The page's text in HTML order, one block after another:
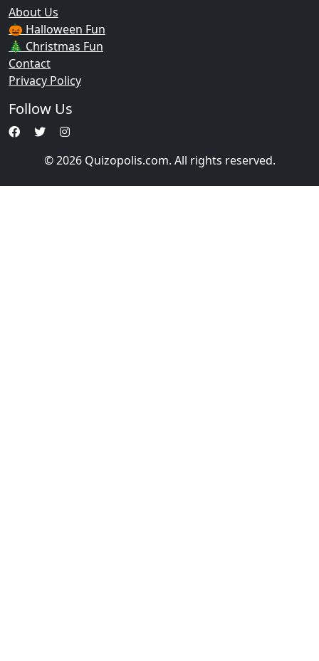
About Us
🎃 Halloween Fun
🎄 Christmas Fun
Contact
Privacy Policy
Follow Us
© 2026 Quizopolis.com. All rights reserved.